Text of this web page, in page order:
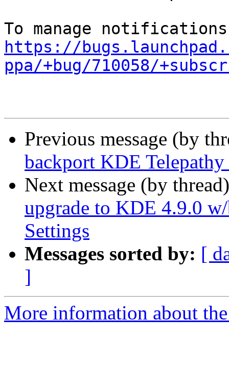
https://
ppa/+bug/710058/
Previous message (by
backport KDE
Next message (by
upgrade to KDE 4.9.0
Settings
Messages sorted by: [
]
More information about